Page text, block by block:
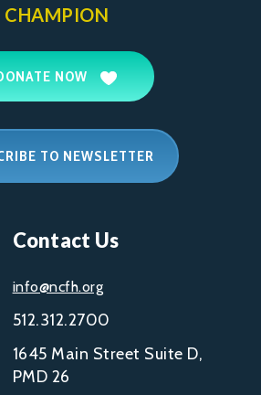
CHAMPION
NOW
TO NEWSLETTER
Contact Us
info@ncfh.org
512.312.2700
1645 Main Street Suite D,
PMD 26